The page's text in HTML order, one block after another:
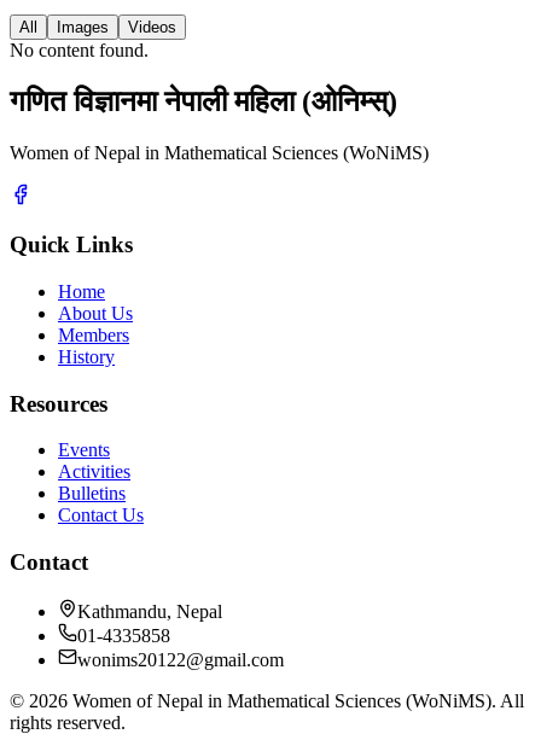
All Images Videos
No content found.
गणित विज्ञानमा नेपाली महिला (ओनिम्स्)
Women of Nepal in Mathematical Sciences (WoNiMS)
Quick Links
Home
About Us
Members
History
Resources
Events
Activities
Bulletins
Contact Us
Contact
Kathmandu, Nepal
01-4335858
wonims20122@gmail.com
© 2026 Women of Nepal in Mathematical Sciences (WoNiMS). All
rights reserved.